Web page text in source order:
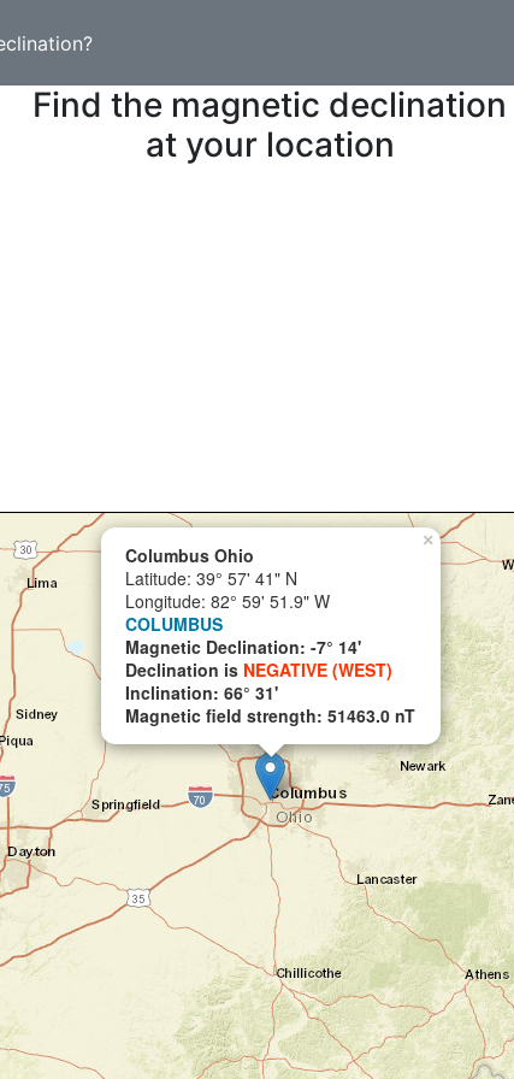
Find the magnetic declination
at your location
×
Columbus Ohio
Latitude: 39° 57' 41" N
Longitude: 82° 59' 51.9" W
COLUMBUS
Magnetic Declination: -7° 14'
Declination is NEGATIVE (WEST)
Inclination: 66° 31'
Magnetic field strength: 51463.0 nT